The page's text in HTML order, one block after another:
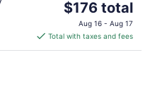
The
price
is
$176
$176 total
Aug 16 - Aug 17
Total with taxes and fees